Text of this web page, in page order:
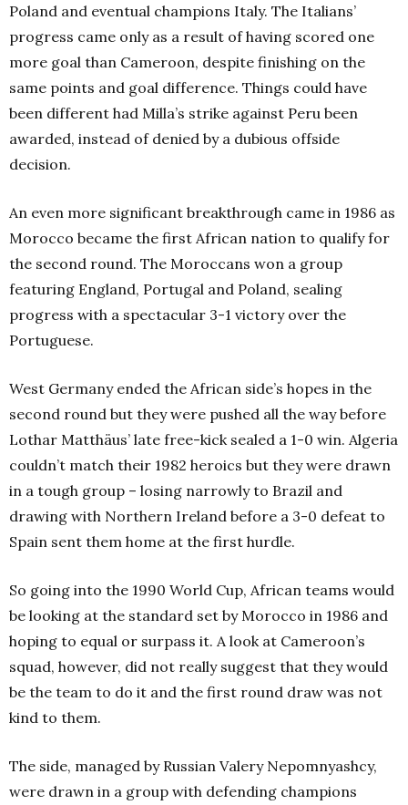
Poland and eventual champions Italy. The Italians’
progress came only as a result of having scored one
more goal than Cameroon, despite finishing on the
same points and goal difference. Things could have
been different had Milla’s strike against Peru been
awarded, instead of denied by a dubious offside
decision.
An even more significant breakthrough came in 1986 as
Morocco became the first African nation to qualify for
the second round. The Moroccans won a group
featuring England, Portugal and Poland, sealing
progress with a spectacular 3-1 victory over the
Portuguese.
West Germany ended the African side’s hopes in the
second round but they were pushed all the way before
Lothar Matthäus’ late free-kick sealed a 1-0 win. Algeria
couldn’t match their 1982 heroics but they were drawn
in a tough group – losing narrowly to Brazil and
drawing with Northern Ireland before a 3-0 defeat to
Spain sent them home at the first hurdle.
So going into the 1990 World Cup, African teams would
be looking at the standard set by Morocco in 1986 and
hoping to equal or surpass it. A look at Cameroon’s
squad, however, did not really suggest that they would
be the team to do it and the first round draw was not
kind to them.
The side, managed by Russian Valery Nepomnyashcy,
were drawn in a group with defending champions